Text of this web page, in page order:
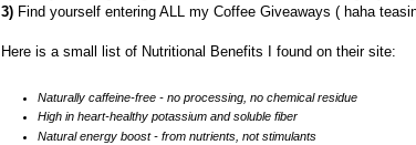
3) Find yourself entering ALL my Coffee Giveaways ( haha
Here is a small list of Nutritional Benefits I found on their site:
Naturally caffeine-free - no processing, no chemical residue
High in heart-healthy potassium and soluble fiber
Natural energy boost - from nutrients, not stimulants